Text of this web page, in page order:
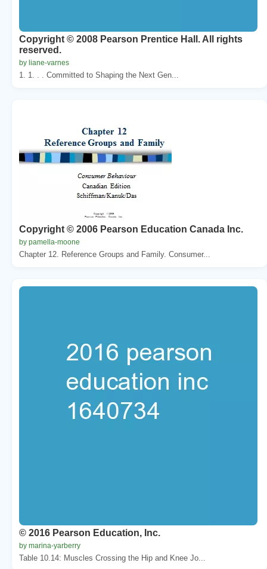
Copyright © 2008 Pearson Prentice Hall. All rights
reserved.
by liane-varnes
1. 1. . . Committed to Shaping the Next Gen...
Copyright © 2006 Pearson Education Canada Inc.
by pamella-moone
Chapter 12. Reference Groups and Family. Consumer...
© 2016 Pearson Education, Inc.
by marina-yarberry
Table 10.14: Muscles Crossing the Hip and Knee Jo...